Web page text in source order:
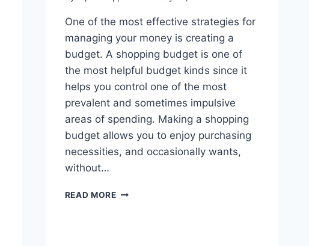
One of the most effective strategies for
managing your money is creating a
budget. A shopping budget is one of
the most helpful budget kinds since it
helps you control one of the most
prevalent and sometimes impulsive
areas of spending. Making a shopping
budget allows you to enjoy purchasing
necessities, and occasionally wants,
without…
READ MOREHOW